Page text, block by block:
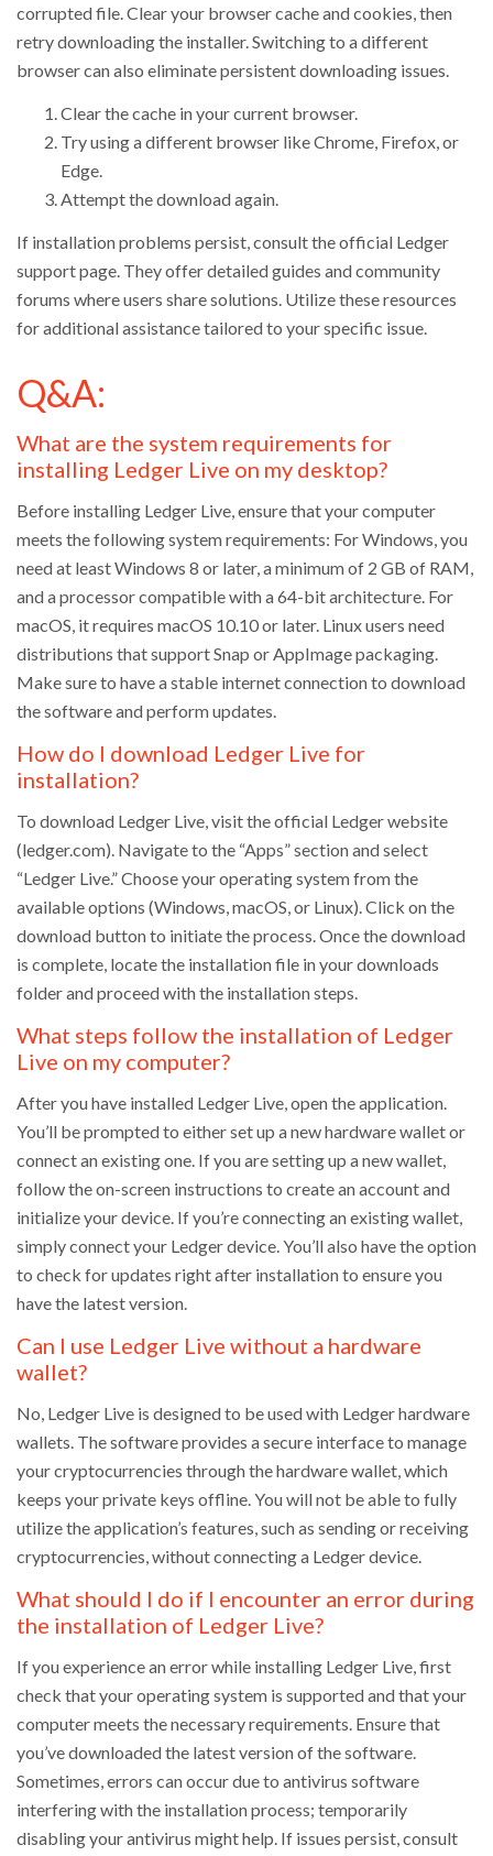
corrupted file. Clear your browser cache and cookies, then
retry downloading the installer. Switching to a different
browser can also eliminate persistent downloading issues.
Clear the cache in your current browser.
Try using a different browser like Chrome, Firefox, or
Edge.
Attempt the download again.
If installation problems persist, consult the official Ledger
support page. They offer detailed guides and community
forums where users share solutions. Utilize these resources
for additional assistance tailored to your specific issue.
Q&A:
What are the system requirements for
installing Ledger Live on my desktop?
Before installing Ledger Live, ensure that your computer
meets the following system requirements: For Windows, you
need at least Windows 8 or later, a minimum of 2 GB of RAM,
and a processor compatible with a 64-bit architecture. For
macOS, it requires macOS 10.10 or later. Linux users need
distributions that support Snap or AppImage packaging.
Make sure to have a stable internet connection to download
the software and perform updates.
How do I download Ledger Live for
installation?
To download Ledger Live, visit the official Ledger website
(ledger.com). Navigate to the “Apps” section and select
“Ledger Live.” Choose your operating system from the
available options (Windows, macOS, or Linux). Click on the
download button to initiate the process. Once the download
is complete, locate the installation file in your downloads
folder and proceed with the installation steps.
What steps follow the installation of Ledger
Live on my computer?
After you have installed Ledger Live, open the application.
You’ll be prompted to either set up a new hardware wallet or
connect an existing one. If you are setting up a new wallet,
follow the on-screen instructions to create an account and
initialize your device. If you’re connecting an existing wallet,
simply connect your Ledger device. You’ll also have the option
to check for updates right after installation to ensure you
have the latest version.
Can I use Ledger Live without a hardware
wallet?
No, Ledger Live is designed to be used with Ledger hardware
wallets. The software provides a secure interface to manage
your cryptocurrencies through the hardware wallet, which
keeps your private keys offline. You will not be able to fully
utilize the application’s features, such as sending or receiving
cryptocurrencies, without connecting a Ledger device.
What should I do if I encounter an error during
the installation of Ledger Live?
If you experience an error while installing Ledger Live, first
check that your operating system is supported and that your
computer meets the necessary requirements. Ensure that
you’ve downloaded the latest version of the software.
Sometimes, errors can occur due to antivirus software
interfering with the installation process; temporarily
disabling your antivirus might help. If issues persist, consult